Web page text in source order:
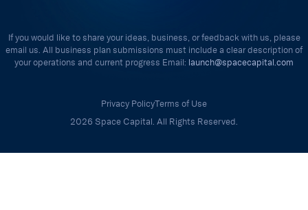
If you would like to share your ideas, business, or feedback with us, please
email us. All business plan submissions must include a clear description of
your operations and current progress Email: launch@spacecapital.com
Privacy PolicyTerms of Use
2026 Space Capital. All Rights Reserved.